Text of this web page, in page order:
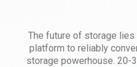
The future of storage
platform to reliably
storage powerhouse. 20-